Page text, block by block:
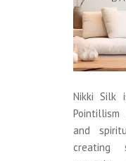
Nikki Silk
and
creating